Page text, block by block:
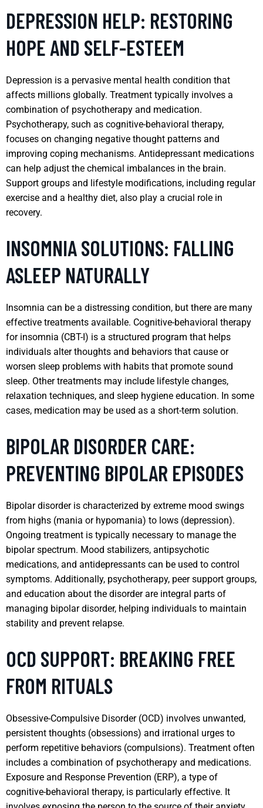
DEPRESSION HELP: RESTORING
HOPE AND SELF-ESTEEM
Depression is a pervasive mental health condition that
affects millions globally. Treatment typically involves a
combination of psychotherapy and medication.
Psychotherapy, such as cognitive-behavioral therapy,
focuses on changing negative thought patterns and
improving coping mechanisms. Antidepressant medications
can help adjust the chemical imbalances in the brain.
Support groups and lifestyle modifications, including regular
exercise and a healthy diet, also play a crucial role in
recovery.
INSOMNIA SOLUTIONS: FALLING
ASLEEP NATURALLY
Insomnia can be a distressing condition, but there are many
effective treatments available. Cognitive-behavioral therapy
for insomnia (CBT-I) is a structured program that helps
individuals alter thoughts and behaviors that cause or
worsen sleep problems with habits that promote sound
sleep. Other treatments may include lifestyle changes,
relaxation techniques, and sleep hygiene education. In some
cases, medication may be used as a short-term solution.
BIPOLAR DISORDER CARE:
PREVENTING BIPOLAR EPISODES
Bipolar disorder is characterized by extreme mood swings
from highs (mania or hypomania) to lows (depression).
Ongoing treatment is typically necessary to manage the
bipolar spectrum. Mood stabilizers, antipsychotic
medications, and antidepressants can be used to control
symptoms. Additionally, psychotherapy, peer support groups,
and education about the disorder are integral parts of
managing bipolar disorder, helping individuals to maintain
stability and prevent relapse.
OCD SUPPORT: BREAKING FREE
FROM RITUALS
Obsessive-Compulsive Disorder (OCD) involves unwanted,
persistent thoughts (obsessions) and irrational urges to
perform repetitive behaviors (compulsions). Treatment often
includes a combination of psychotherapy and medications.
Exposure and Response Prevention (ERP), a type of
cognitive-behavioral therapy, is particularly effective. It